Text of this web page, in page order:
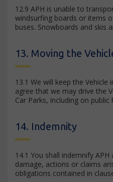
12.9 APH is unable to
windsurfing boards or items
buses. Snowboards and skis
13. Moving the
13.1 We will keep the Vehicle
agree that we may drive the
Car Parks, including on
14. Indemnity
14.1 You shall indemnify
damage, actions or claims
obligations contained in